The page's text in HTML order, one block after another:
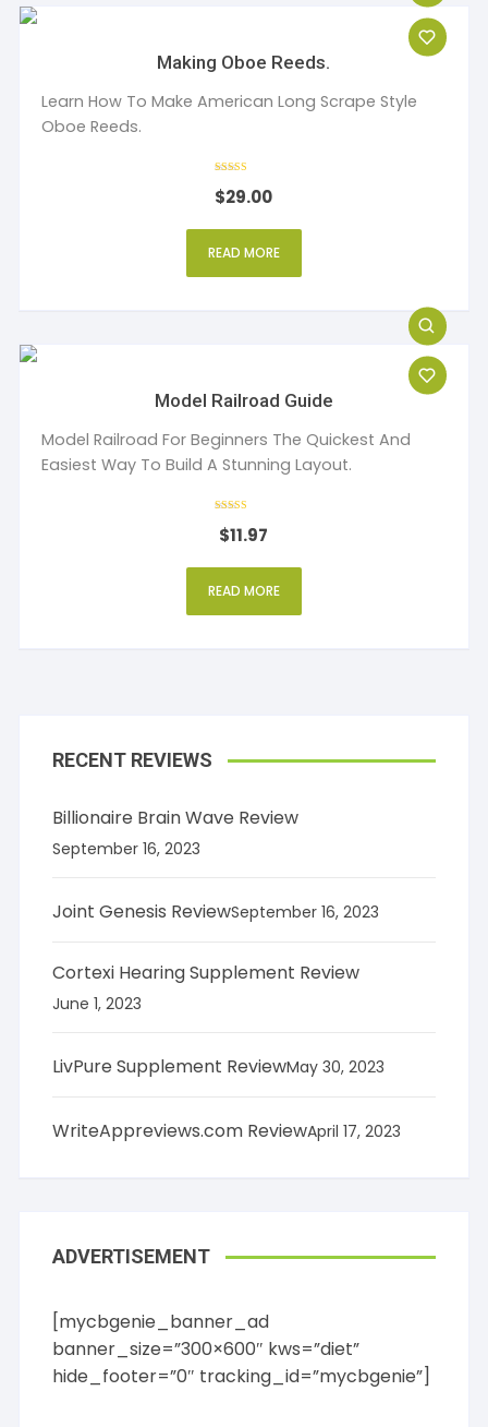
Making Oboe Reeds.
Learn How To Make American Long Scrape Style
Oboe Reeds.
4
out of 5
$29.00
READ MORE
Model Railroad Guide
Model Railroad For Beginners The Quickest And
Easiest Way To Build A Stunning Layout.
4
out of 5
$11.97
READ MORE
RECENT REVIEWS
Billionaire Brain Wave Review
September 16, 2023
Joint Genesis ReviewSeptember 16, 2023
Cortexi Hearing Supplement Review
June 1, 2023
LivPure Supplement ReviewMay 30, 2023
WriteAppreviews.com ReviewApril 17, 2023
ADVERTISEMENT
[mycbgenie_banner_ad
banner_size=”300×600″ kws=”diet”
hide_footer=”0″ tracking_id=”mycbgenie”]